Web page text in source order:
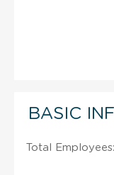
BASIC
Total Employees: